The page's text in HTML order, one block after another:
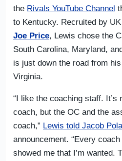
the Rivals YouTube Channel
to Kentucky. Recruited by
Joe Price, Lewis chose the
South Carolina, Maryland,
is just down the road from
Virginia.
“I like the coaching staff. It’s
coach, but the OC and the
coach,” Lewis told Jacob
announcement. “Every
showed me that I’m wanted.